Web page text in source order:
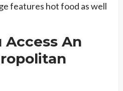
features hot food as well
Access An